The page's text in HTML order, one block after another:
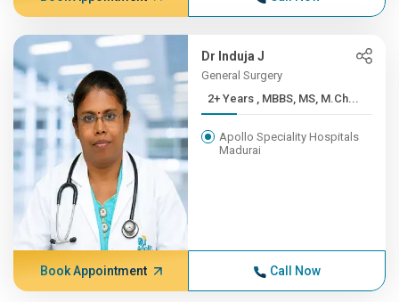
Dr Induja J
General Surgery
2+ Years , MBBS, MS, M.Ch...
Apollo Speciality Hospitals
Madurai
Book Appointment Call Now